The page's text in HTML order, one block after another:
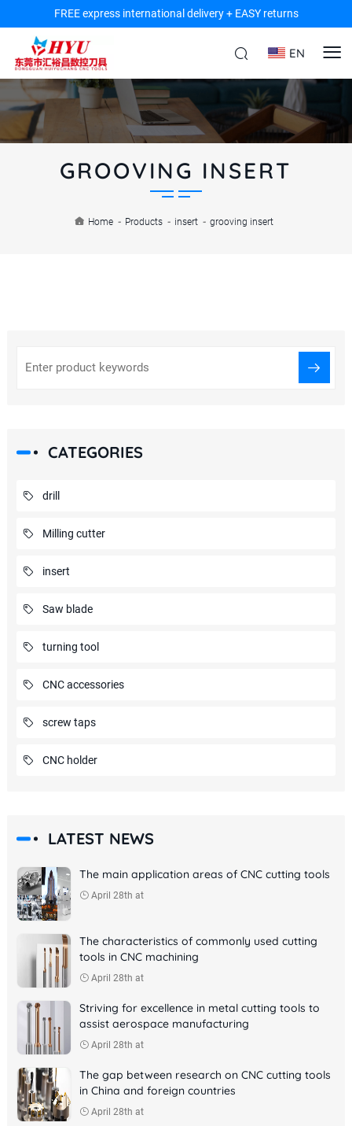
FREE express international delivery + EASY returns
EN
GROOVING INSERT
Home - Products - insert - grooving insert
CATEGORIES
drill
Milling cutter
insert
Saw blade
turning tool
CNC accessories
screw taps
CNC holder
LATEST NEWS
The main application areas of CNC cutting tools
April 28th at
The characteristics of commonly used cutting
tools in CNC machining
April 28th at
Striving for excellence in metal cutting tools to
assist aerospace manufacturing
April 28th at
The gap between research on CNC cutting tools
in China and foreign countries
April 28th at